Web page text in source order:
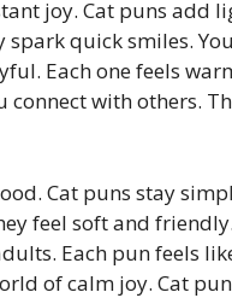
joy. Cat puns add
spark quick smiles.
Each one feels
connect with others.
Cat puns stay
feel soft and
Each pun feels
of calm joy. Cat